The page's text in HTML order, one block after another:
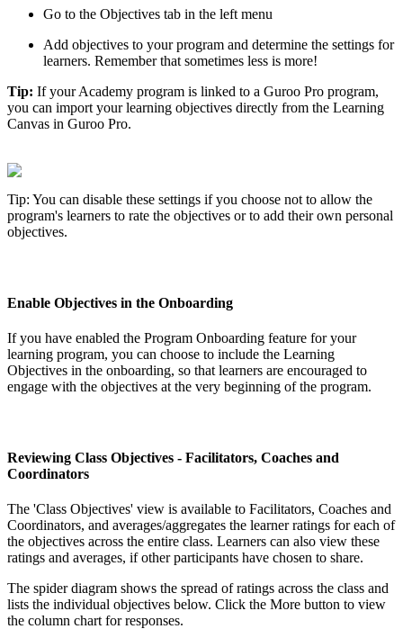
Go to the Objectives tab in the left menu
Add objectives to your program and determine the settings for
learners. Remember that sometimes less is more!
Tip: If your Academy program is linked to a Guroo Pro program,
you can import your learning objectives directly from the Learning
Canvas in Guroo Pro.
Tip: You can disable these settings if you choose not to allow the
program's learners to rate the objectives or to add their own personal
objectives.
Enable Objectives in the Onboarding
If you have enabled the Program Onboarding feature for your
learning program, you can choose to include the Learning
Objectives in the onboarding, so that learners are encouraged to
engage with the objectives at the very beginning of the program.
Reviewing Class Objectives - Facilitators, Coaches and
Coordinators
The 'Class Objectives' view is available to Facilitators, Coaches and
Coordinators, and averages/aggregates the learner ratings for each of
the objectives across the entire class. Learners can also view these
ratings and averages, if other participants have chosen to share.
The spider diagram shows the spread of ratings across the class and
lists the individual objectives below. Click the More button to view
the column chart for responses.